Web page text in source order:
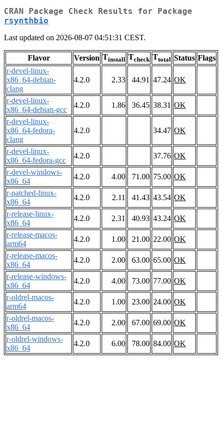
CRAN Package Check Results for Package
rsynthbio
Last updated on 2026-08-07 04:51:31 CEST.
Flavor Version Tinstall Tcheck Ttotal Status Flags
r-devel-linux-
x86_64-debian-
clang
4.2.0 2.33 44.91 47.24 OK
r-devel-linux-
x86_64-debian-gcc
4.2.0 1.86 36.45 38.31 OK
r-devel-linux-
x86_64-fedora-
clang
4.2.0 34.47 OK
r-devel-linux-
x86_64-fedora-gcc
4.2.0 37.76 OK
r-devel-windows-
x86_64
4.2.0 4.00 71.00 75.00 OK
r-patched-linux-
x86_64
4.2.0 2.11 41.43 43.54 OK
r-release-linux-
x86_64
4.2.0 2.31 40.93 43.24 OK
r-release-macos-
arm64
4.2.0 1.00 21.00 22.00 OK
r-release-macos-
x86_64
4.2.0 2.00 63.00 65.00 OK
r-release-windows-
x86_64
4.2.0 4.00 73.00 77.00 OK
r-oldrel-macos-
arm64
4.2.0 1.00 23.00 24.00 OK
r-oldrel-macos-
x86_64
4.2.0 2.00 67.00 69.00 OK
r-oldrel-windows-
x86_64
4.2.0 6.00 78.00 84.00 OK